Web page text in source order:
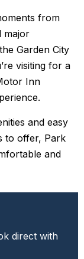
from
major
Garden City
visiting for a
Inn
and easy
to offer, Park
and
direct with